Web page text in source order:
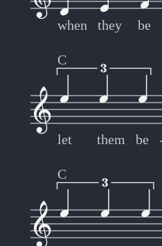
when they be
C
let them be
C